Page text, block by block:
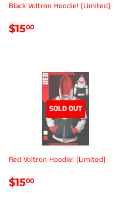
Black Voltron Hoodie! [Limited]
REGULAR
$1500
SOLD OUT
Red Voltron Hoodie! [Limited]
REGULAR
$1500